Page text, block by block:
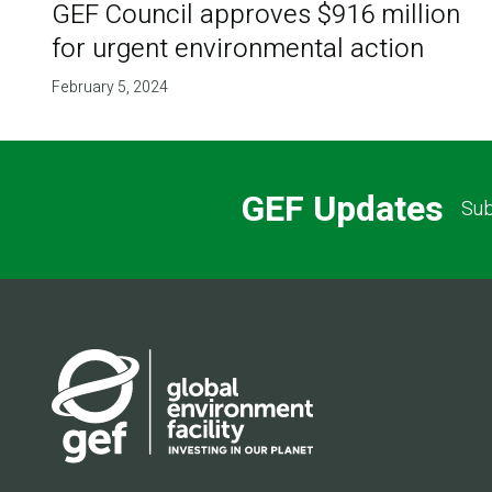
GEF Council approves $916 million
for urgent environmental action
February 5, 2024
GEF Updates